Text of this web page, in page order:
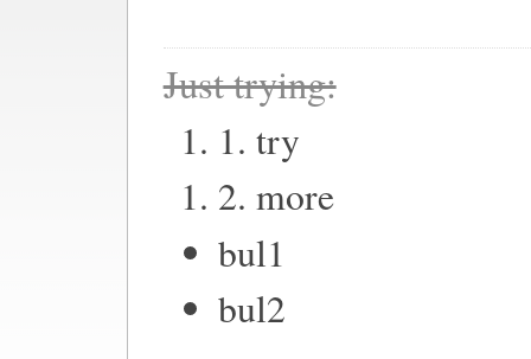
Just trying:
1. try
2. more
bul1
bul2